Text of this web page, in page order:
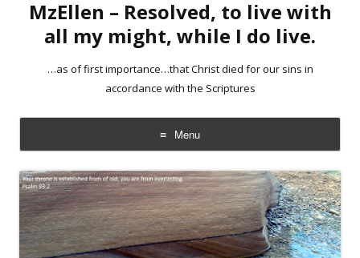
MzEllen – Resolved, to live with
all my might, while I do live.
…as of first importance…that Christ died for our sins in
accordance with the Scriptures
Menu
Skip
to
content